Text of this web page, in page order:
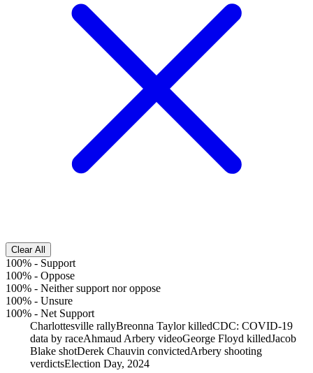
Clear All
100% - Support
100% - Oppose
100% - Neither support nor oppose
100% - Unsure
100% - Net Support
Charlottesville rallyBreonna Taylor killedCDC: COVID-19
data by raceAhmaud Arbery videoGeorge Floyd killedJacob
Blake shotDerek Chauvin convictedArbery shooting
verdictsElection Day, 2024